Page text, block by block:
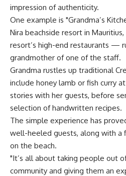
impression of authenticity.
One example is "Grandma’s
Nira beachside resort in
resort’s high-end restaurants —
grandmother of one of the staff.
Grandma rustles up traditional
include honey lamb or fish curry
stories with her guests, before
selection of handwritten recipes.
The simple experience has
well-heeled guests, along with a
on the beach.
"It’s all about taking people out
community and giving them an